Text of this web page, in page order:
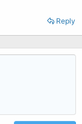
Reply